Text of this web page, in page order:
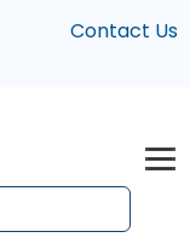
Contact Us